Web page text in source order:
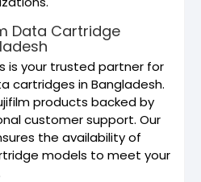
Data Cartridge
is your trusted partner for
cartridges in Bangladesh.
products backed by
customer support. Our
the availability of
models to meet your